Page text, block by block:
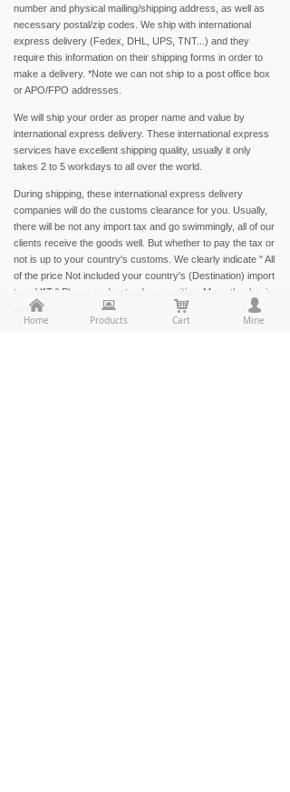
number and physical mailing/shipping address, as well as
necessary postal/zip codes. We ship with international
express delivery (Fedex, DHL, UPS, TNT...) and they
require this information on their shipping forms in order to
make a delivery. *Note we can not ship to a post office box
or APO/FPO addresses.
We will ship your order as proper name and value by
international express delivery. These international express
services have excellent shipping quality, usually it only
takes 2 to 5 workdays to all over the world.
During shipping, these international express delivery
companies will do the customs clearance for you. Usually,
there will be not any import tax and go swimmingly, all of our
clients receive the goods well. But whether to pay the tax or
not is up to your country's customs. We clearly indicate " All
of the price Not included your country's (Destination) import
tax+ VAT " Please understand our position, Many thanks, in
advance!
낀
Home
뀵
Products
낙
Cart
넙
Mine